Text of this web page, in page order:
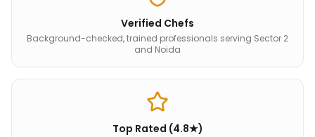
Verified Chefs
Background-checked, trained professionals serving Sector 2
and Noida
Top Rated (4.8★)